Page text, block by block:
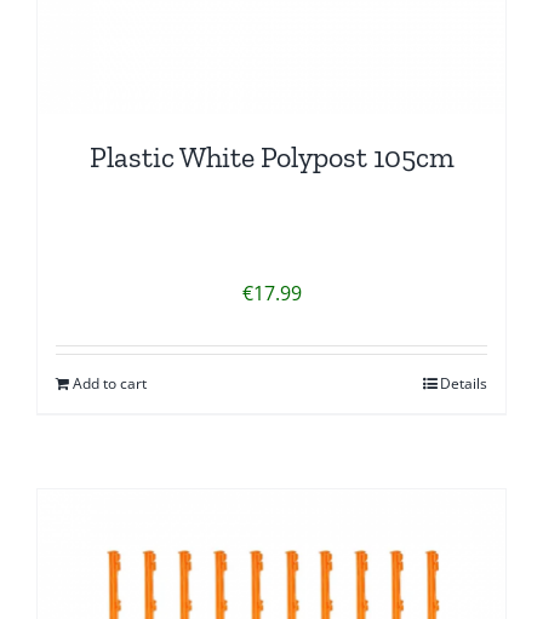
Plastic White Polypost 105cm
€17.99
Add to cart Details